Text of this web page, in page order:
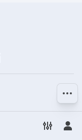
Toggle
More